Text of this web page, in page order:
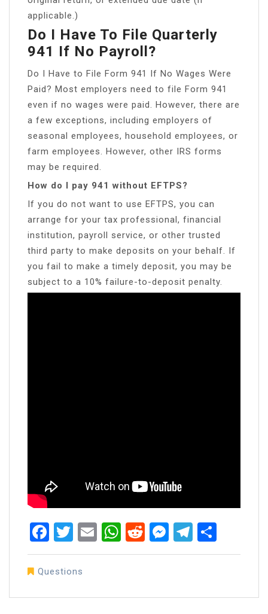
applicable.)
Do I Have To File Quarterly
941 If No Payroll?
Do I Have to File Form 941 If No Wages Were
Paid? Most employers need to file Form 941
even if no wages were paid. However, there are
a few exceptions, including employers of
seasonal employees, household employees, or
farm employees. However, other IRS forms
may be required.
How do I pay 941 without EFTPS?
If you do not want to use EFTPS, you can
arrange for your tax professional, financial
institution, payroll service, or other trusted
third party to make deposits on your behalf. If
you fail to make a timely deposit, you may be
subject to a 10% failure-to-deposit penalty.
Facebook
Twitter
EmailWhatsApp
RedditMessenger
Questions